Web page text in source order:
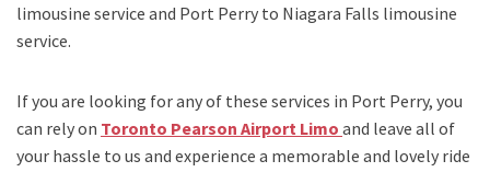
limousine service and Port Perry to Niagara Falls limousine
service.
If you are looking for any of these services in Port Perry, you
can rely on Toronto Pearson Airport Limo and leave all of
your hassle to us and experience a memorable and lovely ride